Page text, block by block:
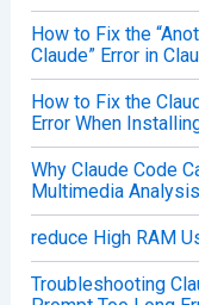
How to Fix the
Claude” Error in
How to Fix the
Error When
Why Claude Code
Multimedia Analysis
reduce High RAM
Troubleshooting